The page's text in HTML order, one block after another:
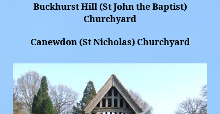
Buckhurst Hill (St John the Baptist)
Churchyard
Canewdon (St Nicholas) Churchyard